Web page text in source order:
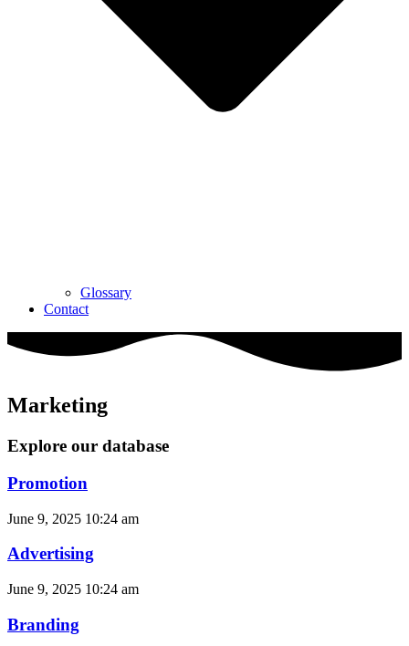
Glossary
Contact
Marketing
Explore our database
Promotion
June 9, 2025 10:24 am
Advertising
June 9, 2025 10:24 am
Branding